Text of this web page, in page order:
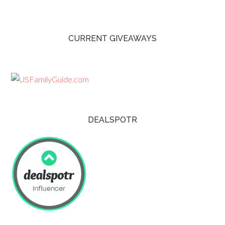
CURRENT GIVEAWAYS
DEALSPOTR